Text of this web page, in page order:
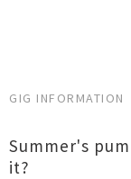
GIG INFORMATION
Summer's
it?